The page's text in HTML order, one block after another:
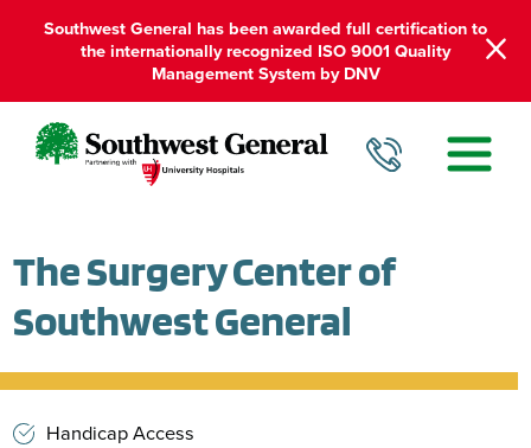
Southwest General has been awarded full certification to
the internationally recognized ISO 9001 Quality
Management System by DNV
The Surgery Center of
Southwest General
Handicap Access